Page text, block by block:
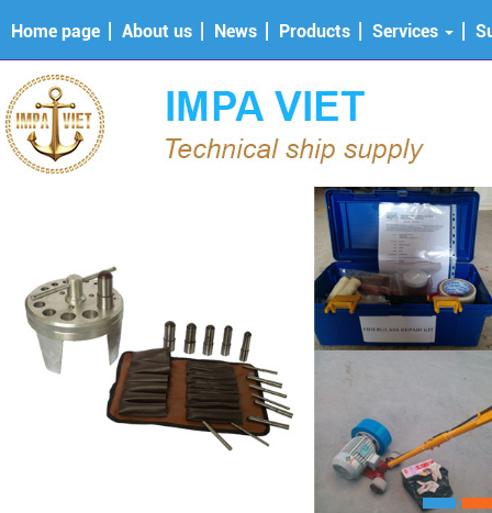
Home page About us News Products Services